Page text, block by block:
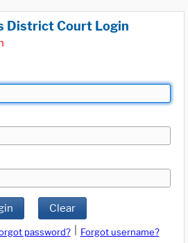
District Court Login
Clear
password?
Forgot username?